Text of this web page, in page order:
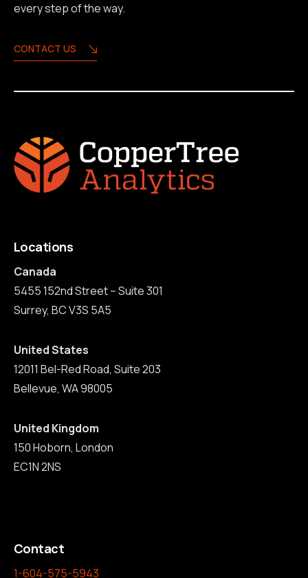
every step of the way.
CONTACT US
Locations
Canada
5455 152nd Street – Suite 301
Surrey, BC V3S 5A5
United States
12011 Bel-Red Road, Suite 203
Bellevue, WA 98005
United Kingdom
150 Hoborn, London
EC1N 2NS
Contact
1-604-575-5943